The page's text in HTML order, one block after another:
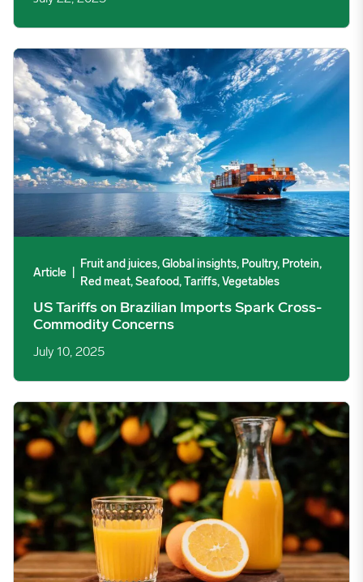
US Tariffs on Brazilian Imports Spark Cross-Commodity
Article
Fruit and juices, Global insights, Poultry, Protein,
Red meat, Seafood, Tariffs, Vegetables
US Tariffs on Brazilian Imports Spark Cross-
Commodity Concerns
July 10, 2025
Brazil Orange Availability Set to Increase Amid Persistently Low